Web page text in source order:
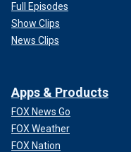
Full Episodes
Show Clips
News Clips
Apps & Products
FOX News Go
FOX Weather
FOX Nation